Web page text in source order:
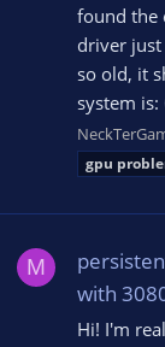
found the
driver just
so old, it
system is:
gpu
M
with
Hi! I'm